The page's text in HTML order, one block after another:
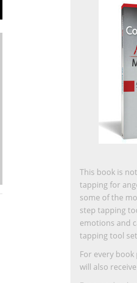
This book is
tapping for
some of the
step tapping
emotions and
tapping tool
For every
will also